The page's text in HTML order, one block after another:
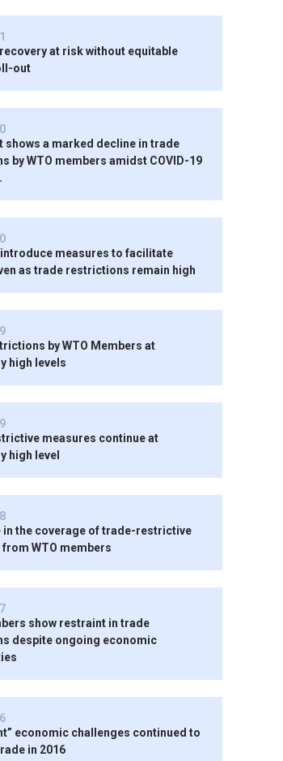
at risk without equitable
out
shows a marked decline in trade
by WTO members amidst COVID-19
measures to facilitate
as trade restrictions remain high
by WTO Members at
high levels
measures continue at
high level
in the coverage of trade-restrictive
WTO members
show restraint in trade
despite ongoing economic
economic challenges continued to
in 2016